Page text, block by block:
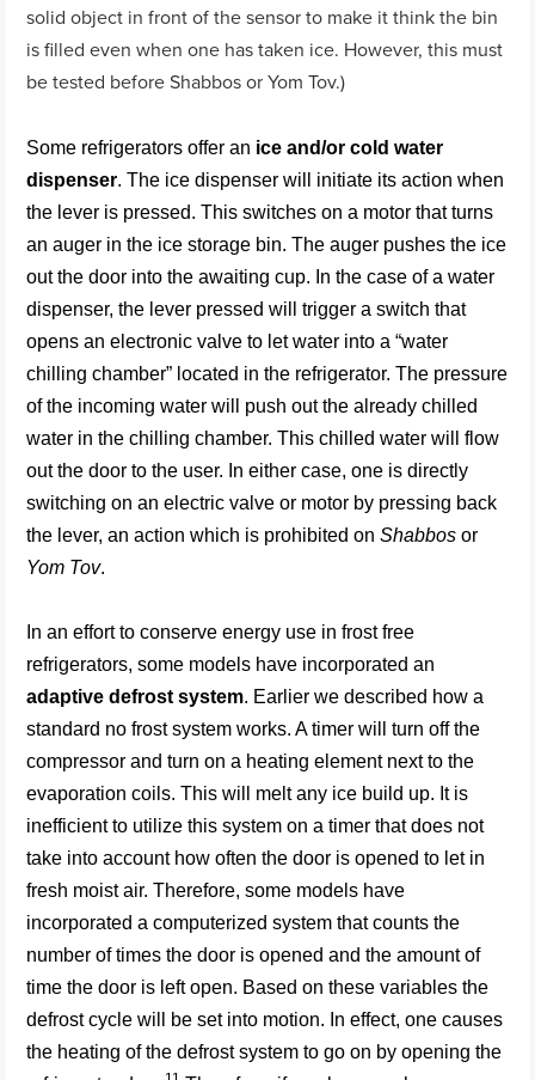
solid object in front of the sensor to make it think the bin
is filled even when one has taken ice. However, this must
be tested before Shabbos or Yom Tov.)
Some refrigerators offer an ice and/or cold water
dispenser. The ice dispenser will initiate its action when
the lever is pressed. This switches on a motor that turns
an auger in the ice storage bin. The auger pushes the ice
out the door into the awaiting cup. In the case of a water
dispenser, the lever pressed will trigger a switch that
opens an electronic valve to let water into a “water
chilling chamber” located in the refrigerator. The pressure
of the incoming water will push out the already chilled
water in the chilling chamber. This chilled water will flow
out the door to the user. In either case, one is directly
switching on an electric valve or motor by pressing back
the lever, an action which is prohibited onShabbos or
Yom Tov.
In an effort to conserve energy use in frost free
refrigerators, some models have incorporated an
adaptive defrost system. Earlier we described how a
standard no frost system works. A timer will turn off the
compressor and turn on a heating element next to the
evaporation coils. This will melt any ice build up. It is
inefficient to utilize this system on a timer that does not
take into account how often the door is opened to let in
fresh moist air. Therefore, some models have
incorporated a computerized system that counts the
number of times the door is opened and the amount of
time the door is left open. Based on these variables the
defrost cycle will be set into motion. In effect, one causes
the heating of the defrost system to go on by opening the